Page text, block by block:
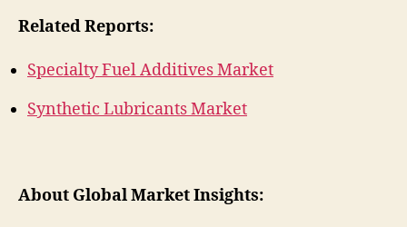
Related Reports:
Specialty Fuel Additives Market
Synthetic Lubricants Market
About Global Market Insights: